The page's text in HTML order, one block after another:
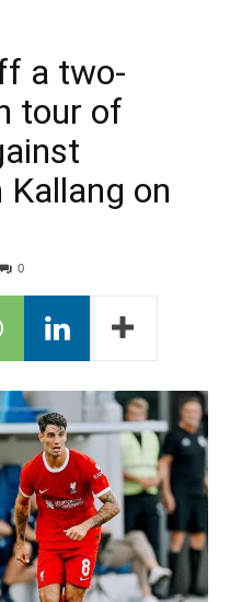
a two-
tour of
on
0